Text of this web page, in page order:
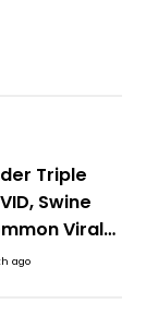
Triple
Swine
Viral
amid
ago